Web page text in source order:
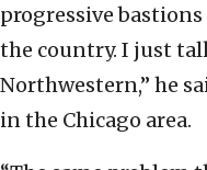
progressive bastions
the country. I just
Northwestern,” he
in the Chicago area.